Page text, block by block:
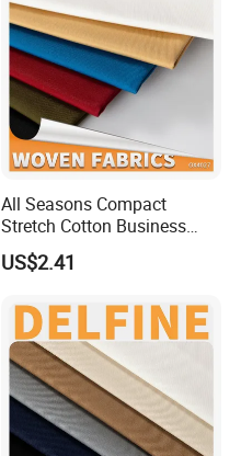
All Seasons Compact
Stretch Cotton Business
Casual Pants Textile
US$2.41